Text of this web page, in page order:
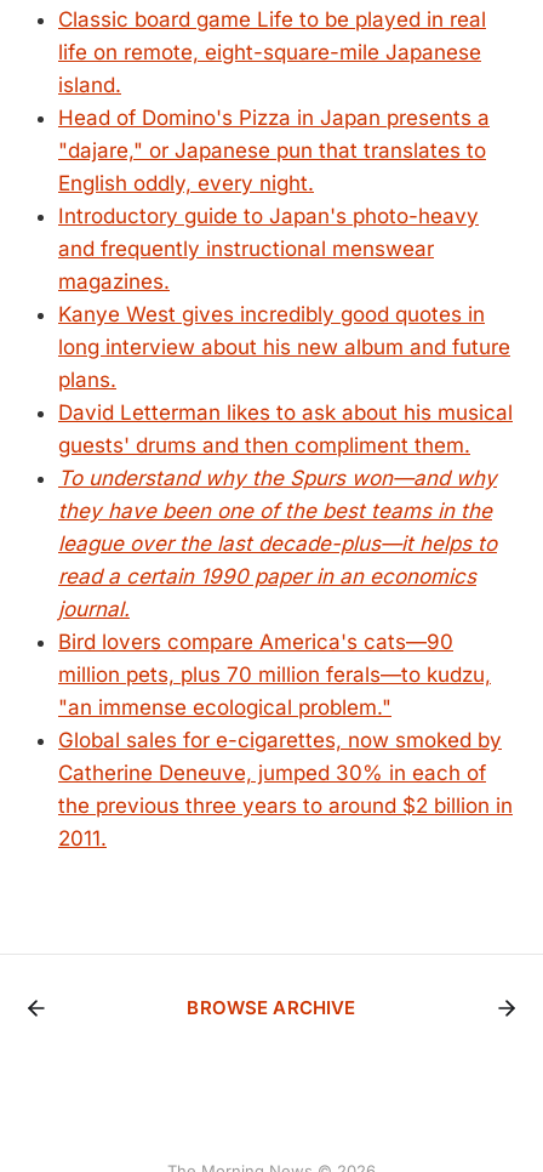
Classic board game Life to be played in real
life on remote, eight-square-mile Japanese
island.
Head of Domino's Pizza in Japan presents a
"dajare," or Japanese pun that translates to
English oddly, every night.
Introductory guide to Japan's photo-heavy
and frequently instructional menswear
magazines.
Kanye West gives incredibly good quotes in
long interview about his new album and future
plans.
David Letterman likes to ask about his musical
guests' drums and then compliment them.
To understand why the Spurs won—and why
they have been one of the best teams in the
league over the last decade-plus—it helps to
read a certain 1990 paper in an economics
journal.
Bird lovers compare America's cats—90
million pets, plus 70 million ferals—to kudzu,
"an immense ecological problem."
Global sales for e-cigarettes, now smoked by
Catherine Deneuve, jumped 30% in each of
the previous three years to around $2 billion in
2011.
BROWSE ARCHIVE